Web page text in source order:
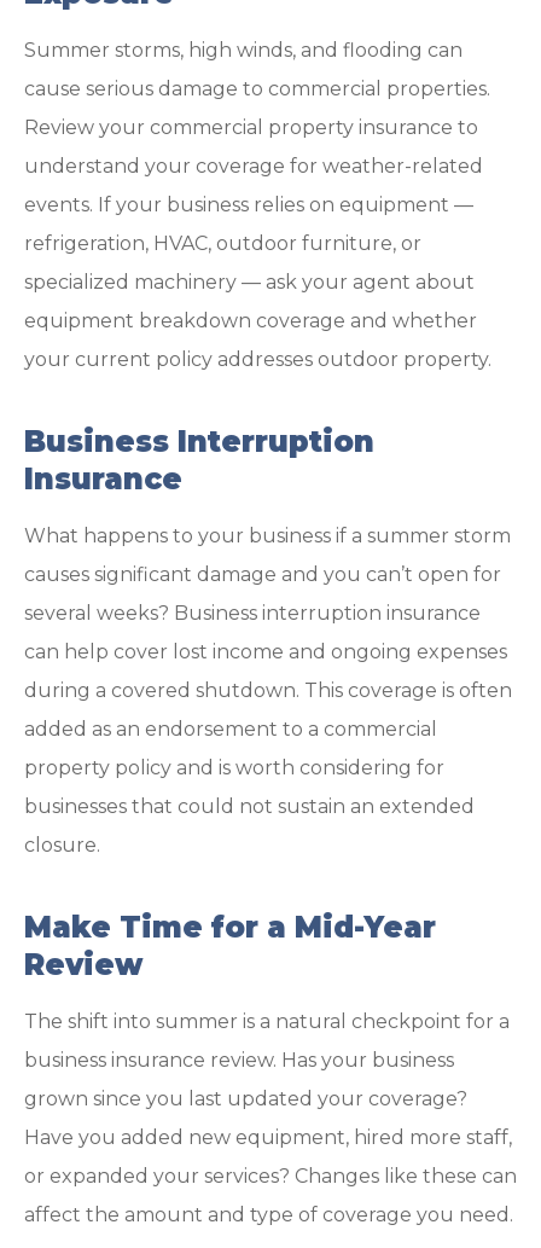
Summer storms, high winds, and flooding can
cause serious damage to commercial properties.
Review your commercial property insurance to
understand your coverage for weather-related
events. If your business relies on equipment —
refrigeration, HVAC, outdoor furniture, or
specialized machinery — ask your agent about
equipment breakdown coverage and whether
your current policy addresses outdoor property.
Business Interruption
Insurance
What happens to your business if a summer storm
causes significant damage and you can’t open for
several weeks? Business interruption insurance
can help cover lost income and ongoing expenses
during a covered shutdown. This coverage is often
added as an endorsement to a commercial
property policy and is worth considering for
businesses that could not sustain an extended
closure.
Make Time for a Mid-Year
Review
The shift into summer is a natural checkpoint for a
business insurance review. Has your business
grown since you last updated your coverage?
Have you added new equipment, hired more staff,
or expanded your services? Changes like these can
affect the amount and type of coverage you need.